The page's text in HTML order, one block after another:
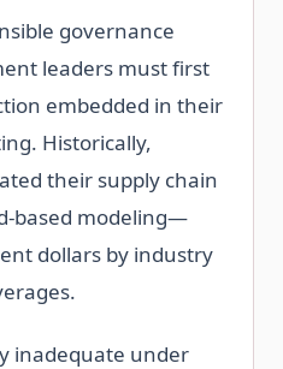
governance
leaders must first
embedded in their
Historically,
their supply chain
based modeling—
dollars by industry
inadequate under